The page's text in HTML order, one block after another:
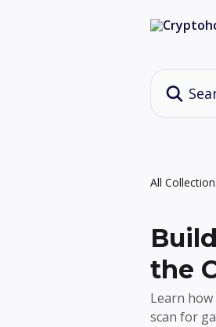
All
the
Learn
scan for